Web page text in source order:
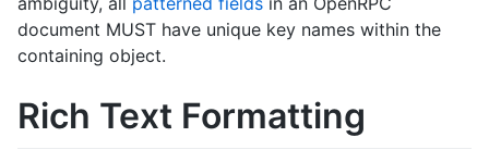
document MUST have unique key names within the
containing object.
Rich Text Formatting